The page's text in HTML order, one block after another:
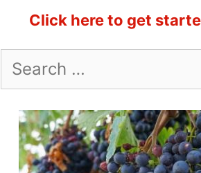
Click here to get
for: